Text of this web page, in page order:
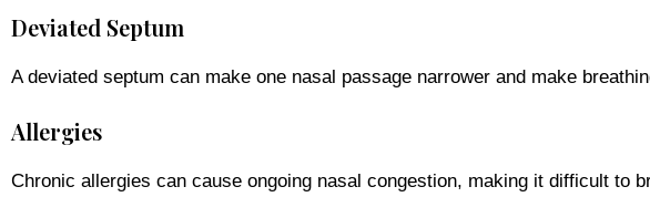
Deviated Septum
A deviated septum can make one nasal passage narrower and make
Allergies
Chronic allergies can cause ongoing nasal congestion, making it difficult to